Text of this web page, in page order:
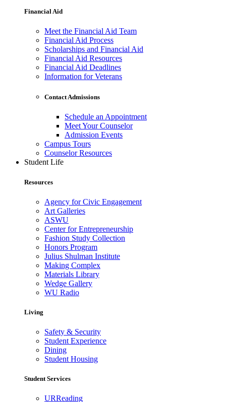
Financial Aid
Meet the Financial Aid Team
Financial Aid Process
Scholarships and Financial Aid
Financial Aid Resources
Financial Aid Deadlines
Information for Veterans
Contact Admissions
Schedule an Appointment
Meet Your Counselor
Admission Events
Campus Tours
Counselor Resources
Student Life
Resources
Agency for Civic Engagement
Art Galleries
ASWU
Center for Entrepreneurship
Fashion Study Collection
Honors Program
Julius Shulman Institute
Making Complex
Materials Library
Wedge Gallery
WU Radio
Living
Safety & Security
Student Experience
Dining
Student Housing
Student Services
URReading